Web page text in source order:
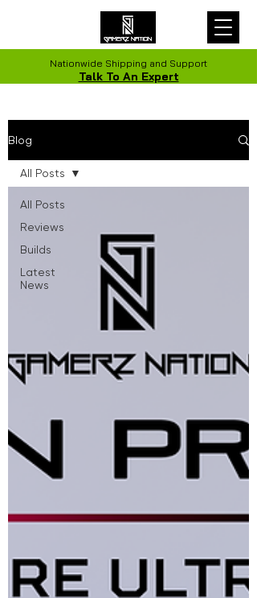
Nationwide Shipping and Support
Talk To An Expert
Blog
All Posts
Reviews
Builds
Latest
News
All Posts